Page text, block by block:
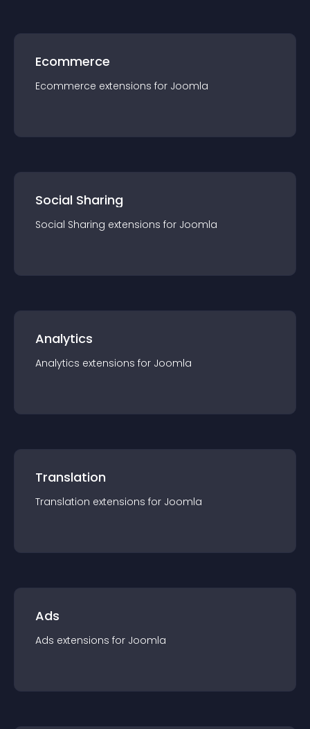
Ecommerce
Ecommerce extensions for Joomla
Social Sharing
Social Sharing extensions for Joomla
Analytics
Analytics extensions for Joomla
Translation
Translation extensions for Joomla
Ads
Ads extensions for Joomla